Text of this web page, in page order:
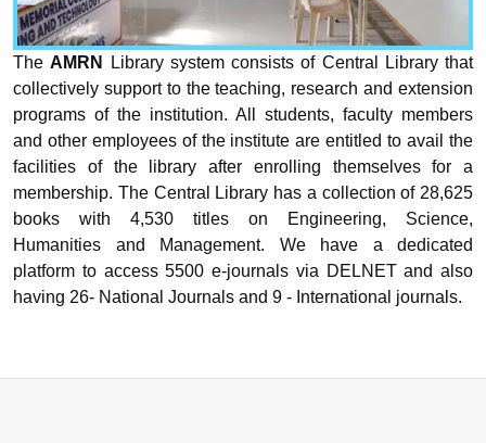
TheAMRN
Library system consists of Central Library that
collectively support to the teaching, research and extension
programs of the institution. All students, faculty members
and other employees of the institute are entitled to avail the
facilities of the library after enrolling themselves for a
membership. The Central Library has a collection of 28,625
books with 4,530 titles on Engineering, Science,
Humanities and Management. We have a dedicated
platform to access 5500 e-journals via DELNET and also
having 26- National Journals and 9 - International journals.